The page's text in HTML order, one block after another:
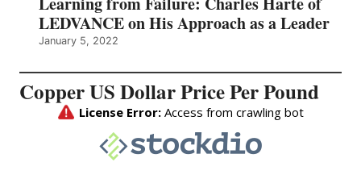
LEDVANCE on His Approach as a Leader
January 5, 2022
Copper US Dollar Price Per Pound